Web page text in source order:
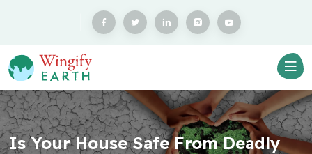
Is Your House Safe From Deadly